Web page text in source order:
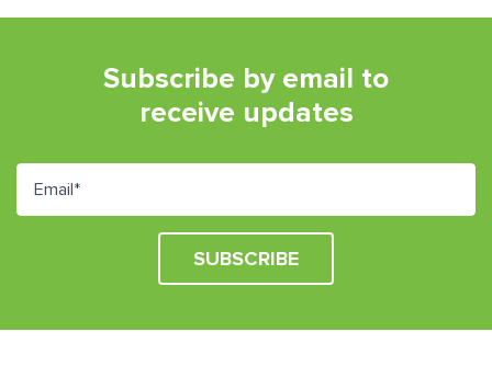
Subscribe by email to
receive updates